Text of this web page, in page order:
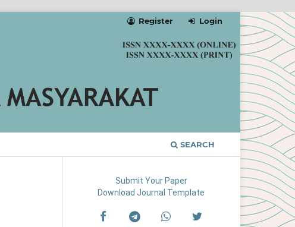
SEARCH
Register Login
Submit Your Paper
Download Journal Template